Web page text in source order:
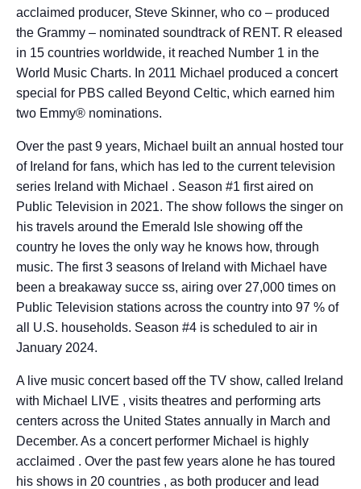
acclaimed producer, Steve Skinner, who co – produced
the Grammy – nominated soundtrack of RENT. R eleased
in 15 countries worldwide, it reached Number 1 in the
World Music Charts. In 2011 Michael produced a concert
special for PBS called Beyond Celtic, which earned him
two Emmy® nominations.
Over the past 9 years, Michael built an annual hosted tour
of Ireland for fans, which has led to the current television
series Ireland with Michael . Season #1 first aired on
Public Television in 2021. The show follows the singer on
his travels around the Emerald Isle showing off the
country he loves the only way he knows how, through
music. The first 3 seasons of Ireland with Michael have
been a breakaway succe ss, airing over 27,000 times on
Public Television stations across the country into 97 % of
all U.S. households. Season #4 is scheduled to air in
January 2024.
A live music concert based off the TV show, called Ireland
with Michael LIVE , visits theatres and performing arts
centers across the United States annually in March and
December. As a concert performer Michael is highly
acclaimed . Over the past few years alone he has toured
his shows in 20 countries , as both producer and lead